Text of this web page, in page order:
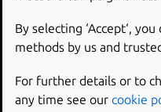
Recovery
solving
can also boot into, or
By selecting ‘Accept‘,
methods by us and
For further details or to
any time see our cookie